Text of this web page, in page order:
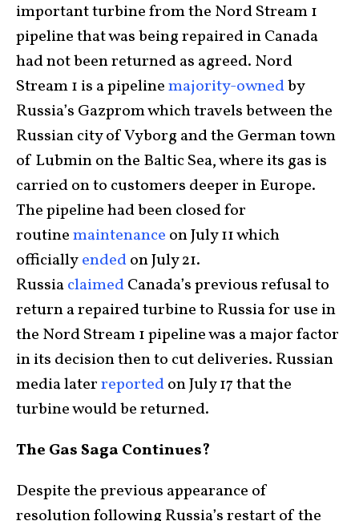
important turbine from the Nord Stream 1
pipeline that was being repaired in Canada
had not been returned as agreed. Nord
Stream 1 is a pipelinemajority-ownedby
Russia’s Gazprom which travels between the
Russian city of Vyborg and the German town
of Lubmin on the Baltic Sea, where its gas is
carried on to customers deeper in Europe.
The pipeline had been closed for
routinemaintenance on July 11 which
officiallyendedon July 21.
RussiaclaimedCanada’s previous refusal to
return a repaired turbine to Russia for use in
the Nord Stream 1 pipeline was a major factor
in its decision then to cut deliveries. Russian
media laterreportedon July 17 that the
turbine would be returned.
The Gas Saga Continues?
Despite the previous appearance of
resolution following Russia’s restart of the